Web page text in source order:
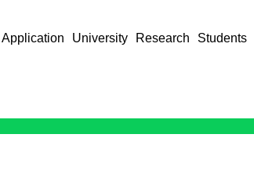
Application University Research Students